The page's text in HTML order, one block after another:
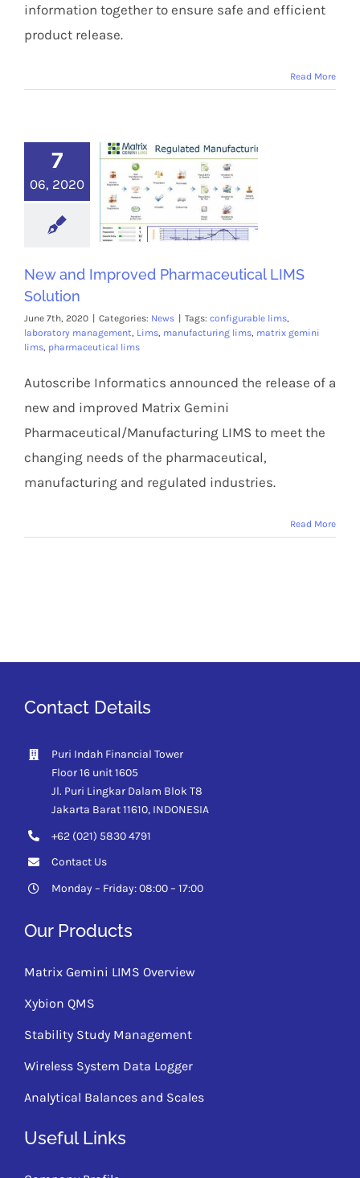
information together to ensure safe and efficient
product release.
Read More
7
06, 2020
New and Improved Pharmaceutical LIMS
Solution
June 7th, 2020 | Categories: News | Tags: configurable lims
laboratory management Lims manufacturing lims matrix gemini
lims pharmaceutical lims
Autoscribe Informatics announced the release of a
new and improved Matrix Gemini
Pharmaceutical/Manufacturing LIMS to meet the
changing needs of the pharmaceutical,
manufacturing and regulated industries.
Read More
Contact Details
Puri Indah Financial Tower
Floor 16 unit 1605
Jl. Puri Lingkar Dalam Blok T8
Jakarta Barat 11610, INDONESIA
+62 (021) 5830 4791
Contact Us
Monday – Friday: 08:00 – 17:00
Our Products
Matrix Gemini LIMS Overview
Xybion QMS
Stability Study Management
Wireless System Data Logger
Analytical Balances and Scales
Useful Links